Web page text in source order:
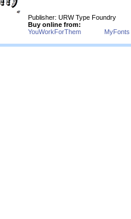
Publisher: URW Type Foundry
Buy online from:
YouWorkForThem
MyFonts